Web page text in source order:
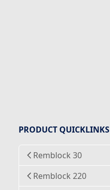
PRODUCT QUICKLINKS
Remblock 30
Remblock 220